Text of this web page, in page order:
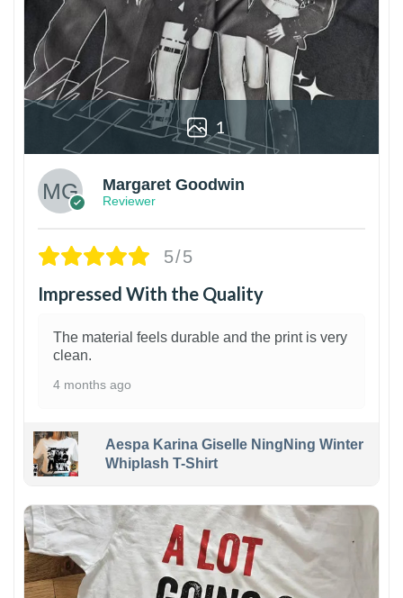
1
Margaret Goodwin
Reviewer
5/5
Impressed With the Quality
The material feels durable and the print is very
clean.
4 months ago
Aespa Karina Giselle NingNing Winter
Whiplash T-Shirt